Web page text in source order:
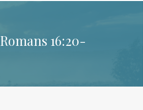
Romans 16:20-